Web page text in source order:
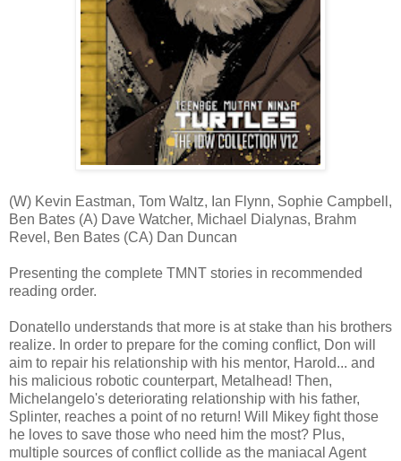
(W) Kevin Eastman, Tom Waltz, Ian Flynn, Sophie Campbell,
Ben Bates (A) Dave Watcher, Michael Dialynas, Brahm
Revel, Ben Bates (CA) Dan Duncan
Presenting the complete TMNT stories in recommended
reading order.
Donatello understands that more is at stake than his brothers
realize. In order to prepare for the coming conflict, Don will
aim to repair his relationship with his mentor, Harold... and
his malicious robotic counterpart, Metalhead! Then,
Michelangelo's deteriorating relationship with his father,
Splinter, reaches a point of no return! Will Mikey fight those
he loves to save those who need him the most? Plus,
multiple sources of conflict collide as the maniacal Agent